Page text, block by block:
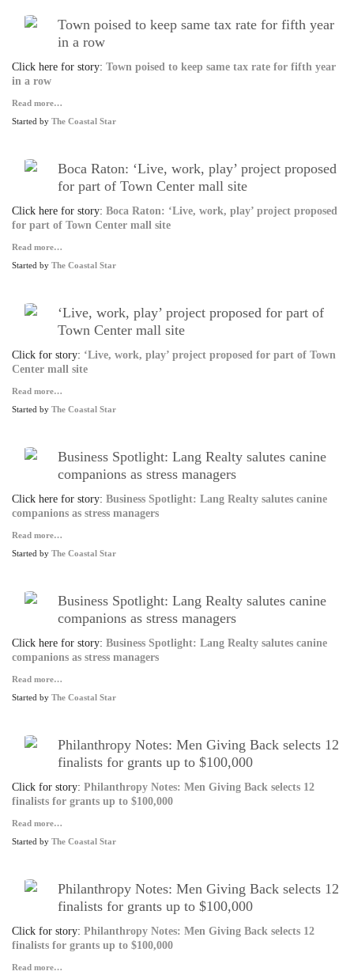
Town poised to keep same tax rate for fifth year
in a row
Click here for story: Town poised to keep same tax rate for fifth year
in a row
Read more…
Started by The Coastal Star
Boca Raton: ‘Live, work, play’ project proposed
for part of Town Center mall site
Click here for story: Boca Raton: ‘Live, work, play’ project proposed
for part of Town Center mall site
Read more…
Started by The Coastal Star
‘Live, work, play’ project proposed for part of
Town Center mall site
Click for story: ‘Live, work, play’ project proposed for part of Town
Center mall site
Read more…
Started by The Coastal Star
Business Spotlight: Lang Realty salutes canine
companions as stress managers
Click here for story: Business Spotlight: Lang Realty salutes canine
companions as stress managers
Read more…
Started by The Coastal Star
Business Spotlight: Lang Realty salutes canine
companions as stress managers
Click here for story: Business Spotlight: Lang Realty salutes canine
companions as stress managers
Read more…
Started by The Coastal Star
Philanthropy Notes: Men Giving Back selects 12
finalists for grants up to $100,000
Click for story: Philanthropy Notes: Men Giving Back selects 12
finalists for grants up to $100,000
Read more…
Started by The Coastal Star
Philanthropy Notes: Men Giving Back selects 12
finalists for grants up to $100,000
Click for story: Philanthropy Notes: Men Giving Back selects 12
finalists for grants up to $100,000
Read more…